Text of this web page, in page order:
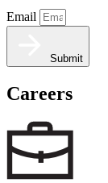
Email
Submit
Careers